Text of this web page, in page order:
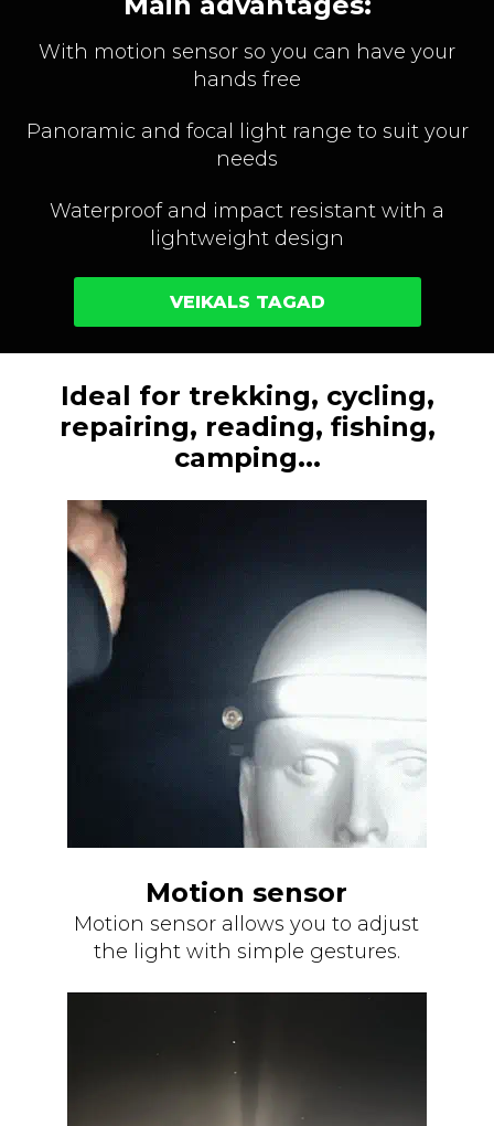
With motion sensor so you can have your
hands free
Panoramic and focal light range to suit your
needs
Waterproof and impact resistant with a
lightweight design
VEIKALS TAGAD
Ideal for trekking, cycling,
repairing, reading, fishing,
camping...
Motion sensor
Motion sensor allows you to adjust
the light with simple gestures.